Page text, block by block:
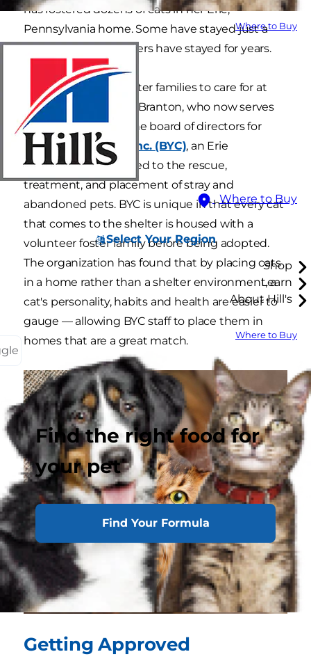
Where to Buy
Where to Buy
Select Your Region
Shop
Learn
About Hill's
Where to Buy
Find the right food for
your pet
Find Your Formula
has fostered dozens of cats in her Erie,
Pennsylvania home. Some have stayed just a
few weeks, while others have stayed for years.
Most shelters use foster families to care for at
least some cats, says Branton, who now serves
as the president of the board of directors for
Because You Care, Inc. (BYC), an Erie
organization dedicated to the rescue,
treatment, and placement of stray and
abandoned pets. BYC is unique in that every cat
that comes to the shelter is housed with a
volunteer foster family before being adopted.
The organization has found that by placing cats
in a home rather than a shelter environment, a
cat's personality, habits and health are easier to
gauge — allowing BYC staff to place them in
homes that are a great match.
Getting Approved